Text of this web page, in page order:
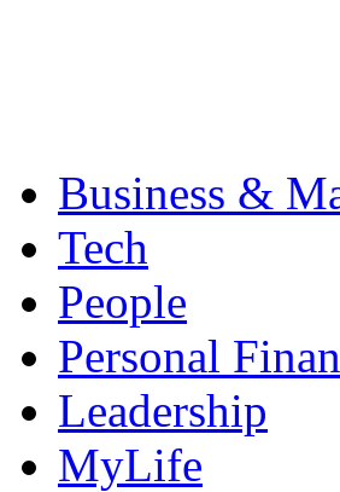
Business &
Tech
People
Personal
Leadership
MyLife